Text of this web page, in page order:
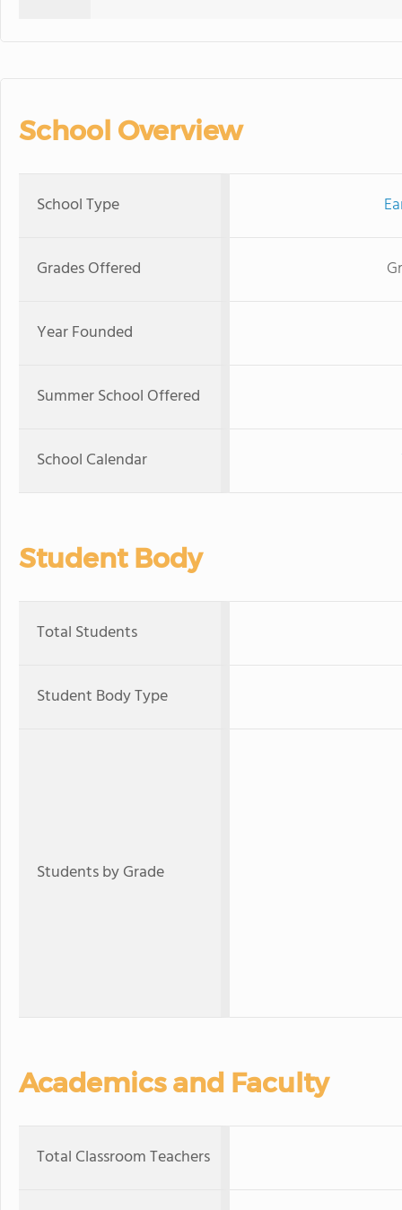
School Overview
School Type
Grades Offered
Year Founded
Summer School Offered
School Calendar
Student Body
Total Students
Student Body Type
Students by Grade
Academics and Faculty
Total Classroom Teachers